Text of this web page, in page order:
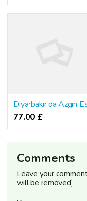
77.00 £
Comments
Leave your
will be removed)